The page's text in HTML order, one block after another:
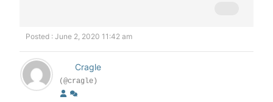
Posted : June 2, 2020 11:42 am
Cragle
(@cragle)